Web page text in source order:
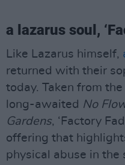
a lazarus soul,
Like Lazarus himself,
returned with their
today. Taken from
long-awaited No
Gardens, ‘Factory
offering that
physical abuse in